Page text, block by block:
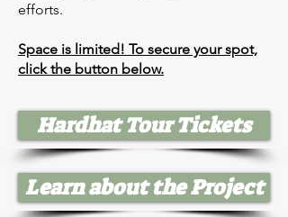
efforts.
Space is limited! To secure your spot,
click the button below.
Hardhat Tour Tickets
Learn about the Project